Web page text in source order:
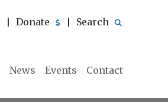
Donate Search
News Events Contact